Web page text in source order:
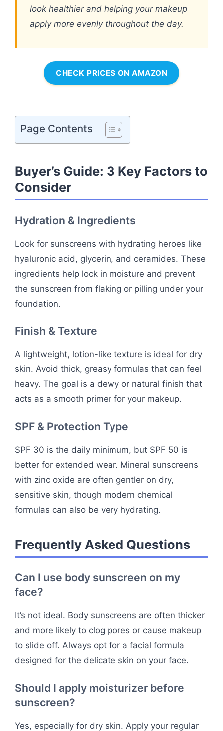
look healthier and helping your makeup
apply more evenly throughout the day.
CHECK PRICES ON AMAZON
Page Contents
Buyer’s Guide: 3 Key Factors to
Consider
Hydration & Ingredients
Look for sunscreens with hydrating heroes like
hyaluronic acid, glycerin, and ceramides. These
ingredients help lock in moisture and prevent
the sunscreen from flaking or pilling under your
foundation.
Finish & Texture
A lightweight, lotion-like texture is ideal for dry
skin. Avoid thick, greasy formulas that can feel
heavy. The goal is a dewy or natural finish that
acts as a smooth primer for your makeup.
SPF & Protection Type
SPF 30 is the daily minimum, but SPF 50 is
better for extended wear. Mineral sunscreens
with zinc oxide are often gentler on dry,
sensitive skin, though modern chemical
formulas can also be very hydrating.
Frequently Asked Questions
Can I use body sunscreen on my
face?
It’s not ideal. Body sunscreens are often thicker
and more likely to clog pores or cause makeup
to slide off. Always opt for a facial formula
designed for the delicate skin on your face.
Should I apply moisturizer before
sunscreen?
Yes, especially for dry skin. Apply your regular